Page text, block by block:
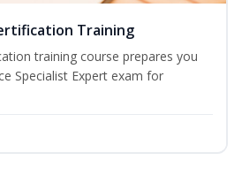
Training
training course prepares you
Specialist Expert exam for